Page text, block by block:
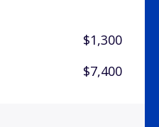
$1,300
$7,400